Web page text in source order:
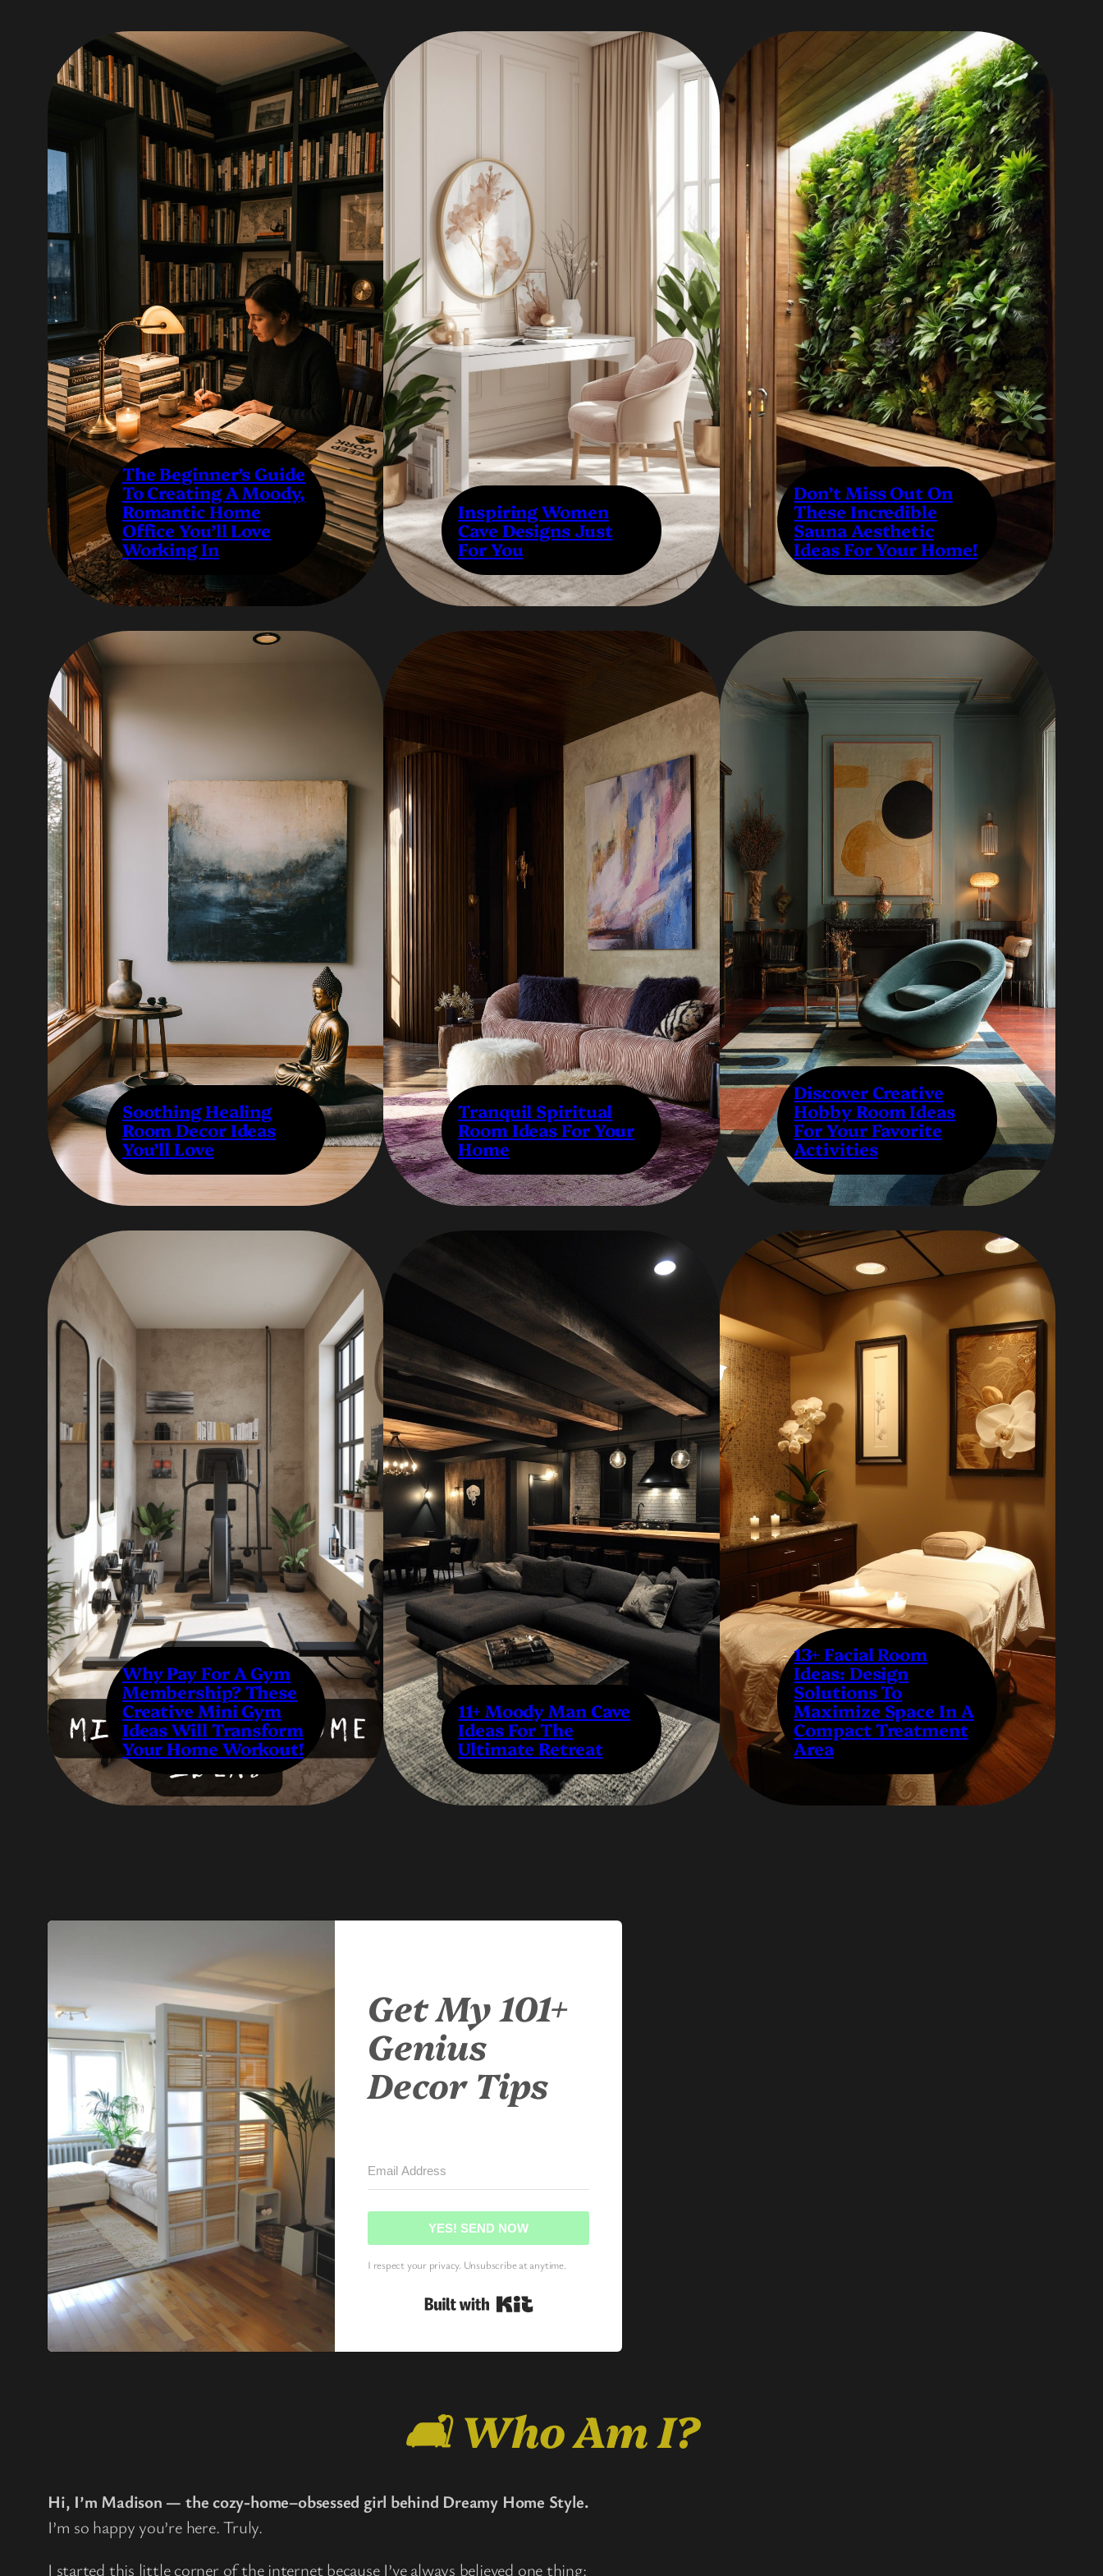
The Beginner’s Guide
To Creating A Moody,
Romantic Home
Office You’ll Love
Working In
Inspiring Women
Cave Designs Just
For You
Don’t Miss Out On
These Incredible
Sauna Aesthetic
Ideas For Your Home!
Soothing Healing
Room Decor Ideas
You’ll Love
Tranquil Spiritual
Room Ideas For Your
Home
Discover Creative
Hobby Room Ideas
For Your Favorite
Activities
Why Pay For A Gym
Membership? These
Creative Mini Gym
Ideas Will Transform
Your Home Workout!
11+ Moody Man Cave
Ideas For The
Ultimate Retreat
13+ Facial Room
Ideas: Design
Solutions To
Maximize Space In A
Compact Treatment
Area
Get My 101+
Genius
Decor Tips
YES! SEND NOW
I respect your privacy. Unsubscribe at anytime.
Built with Kit
🛋️ Who Am I?
Hi, I’m Madison — the cozy-home–obsessed girl behind Dreamy Home Style.
I’m so happy you’re here. Truly.
I started this little corner of the internet because I’ve always believed one thing: